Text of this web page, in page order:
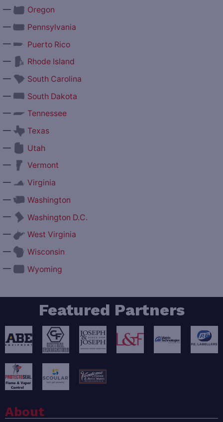
—
Oregon
—
Pennsylvania
—
Puerto Rico
—
Rhode Island
—
South Carolina
—
South Dakota
—
Tennessee
—
Texas
—
Utah
—
Vermont
—
Virginia
—
Washington
—
Washington D.C.
—
West Virginia
—
Wisconsin
—
Wyoming
Featured Partners
About